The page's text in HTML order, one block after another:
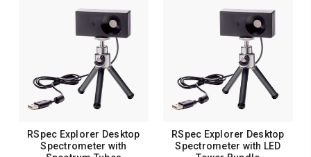
RSpec Explorer Desktop
Spectrometer with
RSpec Explorer Desktop
Spectrometer with LED